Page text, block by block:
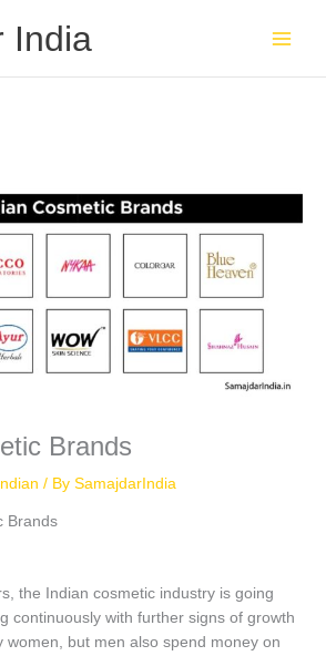
India
Brands
Indian / BySamajdarIndia
Brands
the Indian cosmetic industry is going
continuously with further signs of growth
women, but men also spend money on